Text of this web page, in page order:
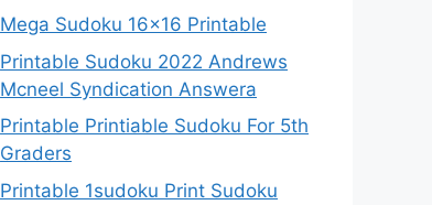
Mega Sudoku 16×16 Printable
Printable Sudoku 2022 Andrews
Mcneel Syndication Answera
Printable Printiable Sudoku For 5th
Graders
Printable 1sudoku Print Sudoku